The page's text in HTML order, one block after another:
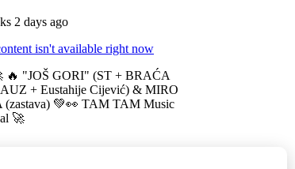
2 days ago
isn't available right now
🔥 "JOŠ GORI" (ST + BRAĆA
+ Eustahije Cijević) & MIRO
(zastava) 💚👀 TAM TAM Music
🚀